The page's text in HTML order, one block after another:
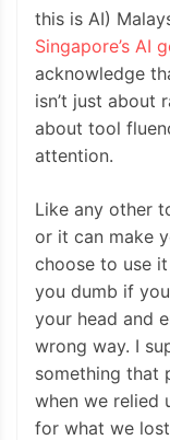
this is AI)
Singapore’s AI
acknowledge
isn’t just about
about tool
attention.
Like any other
or it can make
choose to use
you dumb if
your head and
wrong way. I
something that
when we relied
for what we